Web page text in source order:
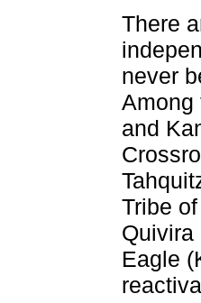
There
never
Among
and
Tribe
Quivira
Eagle